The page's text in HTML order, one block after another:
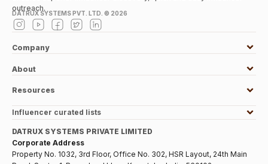
outreach.
DATRUX SYSTEMS PVT. LTD. © 2026
Company
About
Resources
Influencer curated lists
DATRUX SYSTEMS PRIVATE LIMITED
Corporate Address
Property No. 1032, 3rd Floor, Office No. 302, HSR Layout, 24th Main